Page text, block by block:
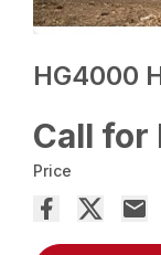
HG4000
Call for
Price